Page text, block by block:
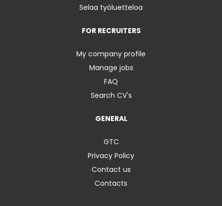
Selaa työluetteloa
FOR RECRUITERS
My company profile
Manage jobs
FAQ
Search CV's
GENERAL
GTC
Privacy Policy
Contact us
Contacts